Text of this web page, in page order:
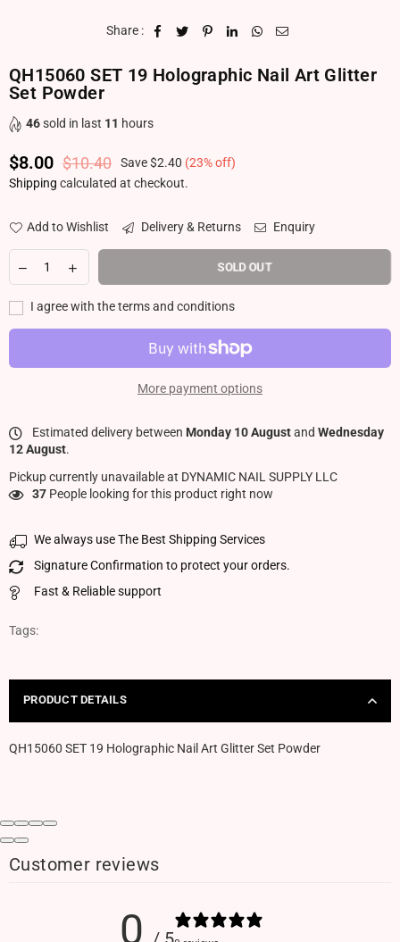
Share :
QH15060 SET 19 Holographic Nail Art Glitter
Set Powder
46sold in last 11 hours
Regular price
$8.00 $10.40 Save$2.40 (23% off)
Shipping calculated at checkout.
Add to Wishlist Delivery & Returns Enquiry
SOLD OUT
I agree with the terms and conditions
More payment options
Estimated delivery between Monday 10 Augustand Wednesday
12 August.
Pickup currently unavailable at DYNAMIC NAIL SUPPLY LLC
37 People looking for this product right now
We always use The Best Shipping Services
Signature Confirmation to protect your orders.
Fast & Reliable support
Tags:
PRODUCT DETAILS
QH15060 SET 19 Holographic Nail Art Glitter Set Powder
Customer reviews
0